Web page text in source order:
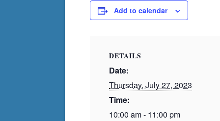
Add to calendar
DETAILS
Date:
Thursday, July 27, 2023
Time:
10:00 am - 11:00 pm